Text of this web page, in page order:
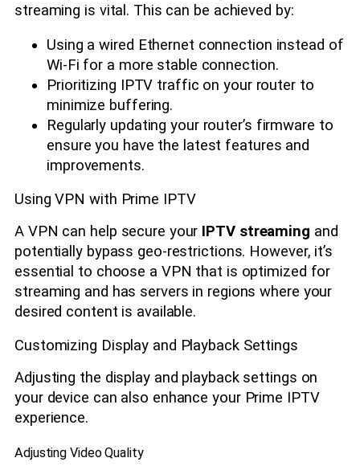
streaming is vital. This can be achieved by:
Using a wired Ethernet connection instead of
Wi-Fi for a more stable connection.
Prioritizing IPTV traffic on your router to
minimize buffering.
Regularly updating your router’s firmware to
ensure you have the latest features and
improvements.
Using VPN with Prime IPTV
A VPN can help secure your IPTV streaming and
potentially bypass geo-restrictions. However, it’s
essential to choose a VPN that is optimized for
streaming and has servers in regions where your
desired content is available.
Customizing Display and Playback Settings
Adjusting the display and playback settings on
your device can also enhance your Prime IPTV
experience.
Adjusting Video Quality